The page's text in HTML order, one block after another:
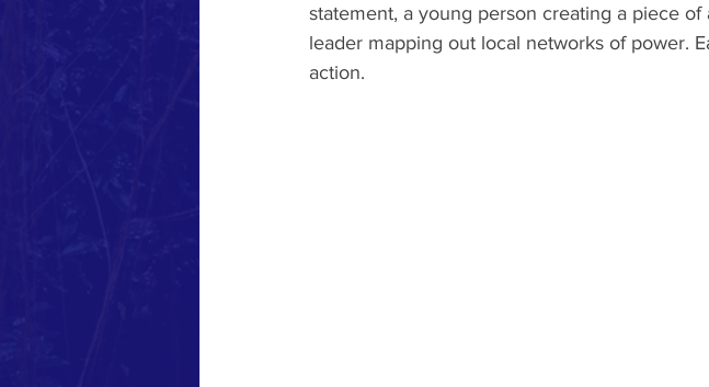
statement, a young person creating a piece
leader mapping out local networks of power.
action.